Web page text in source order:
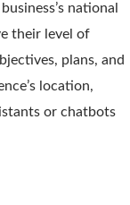
national
their level of
plans, and
location,
or chatbots